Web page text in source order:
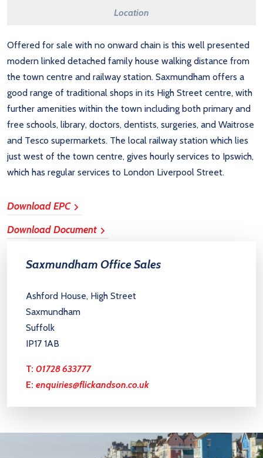
Location
Offered for sale with no onward chain is this well presented
modern linked detached family house walking distance from
the town centre and railway station. Saxmundham offers a
good range of traditional shops in its High Street centre, with
further amenities within the town including both primary and
free schools, library, doctors, dentists, surgeries, and Waitrose
and Tesco supermarkets. The local railway station which lies
just west of the town centre, gives hourly services to Ipswich,
which has regular services to London Liverpool Street.
Download EPC
Download Document
Saxmundham Office Sales
Ashford House, High Street
Saxmundham
Suffolk
IP17 1AB
T: 01728 633777
E: enquiries@flickandson.co.uk